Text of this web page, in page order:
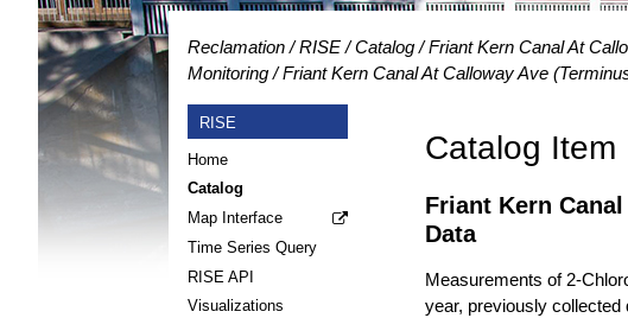
Reclamation RISE Catalog
Friant Kern Canal At
Monitoring
Friant Kern Canal At Calloway Ave
RISE
Home
Catalog
Map Interface
Time Series Query
RISE API
Visualizations
Catalog Item
Friant Kern
Data
Measurements of 2-
year, previously collected